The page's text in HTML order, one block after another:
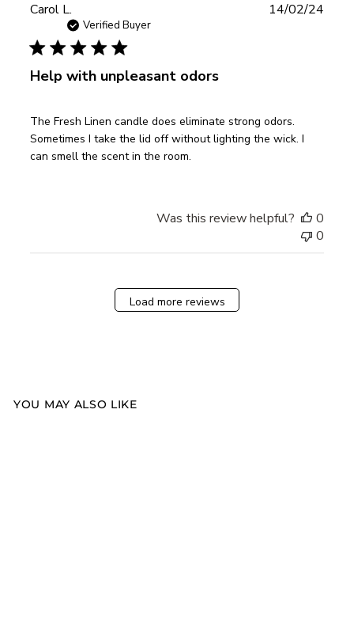
Carol L.
Verified Buyer
Help with unpleasant odors
The Fresh Linen candle does eliminate strong odors.
Sometimes I take the lid off without lighting the wick. I
can smell the scent in the room.
14/02/24
Was this review helpful?
0
0
Load more reviews
YOU MAY ALSO LIKE